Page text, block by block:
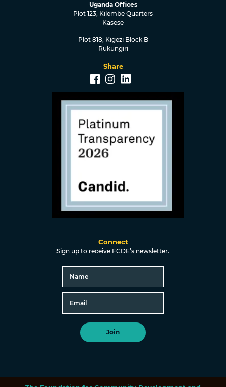
Uganda Offices
Plot 123, Kilembe Quarters
Kasese
Plot 818, Kigezi Block B
Rukungiri
Share
Connect
Sign up to receive FCDE’s newsletter.